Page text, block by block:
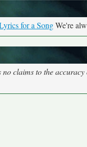
for a SongWe're
claims to the